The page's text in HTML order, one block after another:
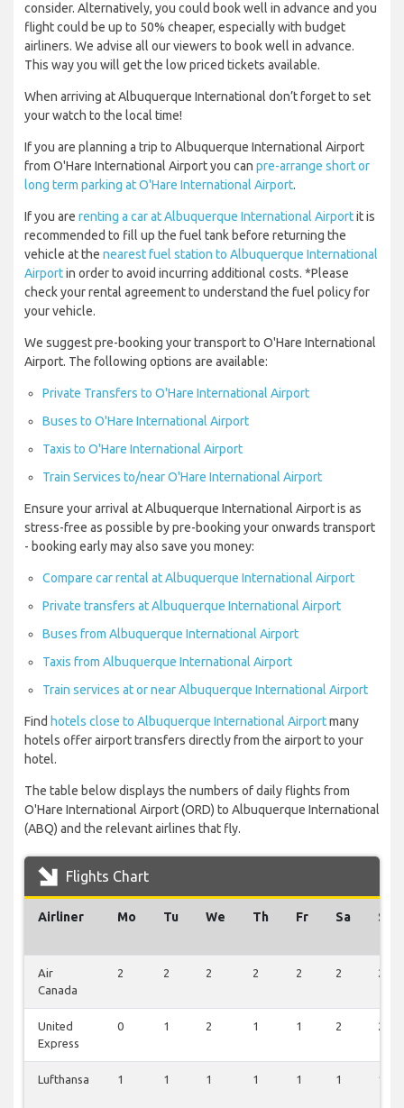
consider. Alternatively, you could book well in advance and you
flight could be up to 50% cheaper, especially with budget
airliners. We advise all our viewers to book well in advance.
This way you will get the low priced tickets available.
When arriving at Albuquerque International don’t forget to set
your watch to the local time!
If you are planning a trip to Albuquerque International Airport
from O'Hare International Airport you can pre-arrange short or
long term parking at O'Hare International Airport.
If you are renting a car at Albuquerque International Airportit is
recommended to fill up the fuel tank before returning the
vehicle at the nearest fuel station to Albuquerque International
Airportin order to avoid incurring additional costs. *Please
check your rental agreement to understand the fuel policy for
your vehicle.
We suggest pre-booking your transport to O'Hare International
Airport. The following options are available:
Private Transfers to O'Hare International Airport
Buses to O'Hare International Airport
Taxis to O'Hare International Airport
Train Services to/near O'Hare International Airport
Ensure your arrival at Albuquerque International Airport is as
stress-free as possible by pre-booking your onwards transport
- booking early may also save you money:
Compare car rental at Albuquerque International Airport
Private transfers at Albuquerque International Airport
Buses from Albuquerque International Airport
Taxis from Albuquerque International Airport
Train services at or near Albuquerque International Airport
Find hotels close to Albuquerque International Airportmany
hotels offer airport transfers directly from the airport to your
hotel.
The table below displays the numbers of daily flights from
O'Hare International Airport (ORD) to Albuquerque International
(ABQ) and the relevant airlines that fly.
Flights Chart
Airliner Mo Tu We Th Fr Sa Su
Air
Canada
2 2 2 2 2 2 2
United
Express
0 1 2 1 1 2 2
Lufthansa 1 1 1 1 1 1 1